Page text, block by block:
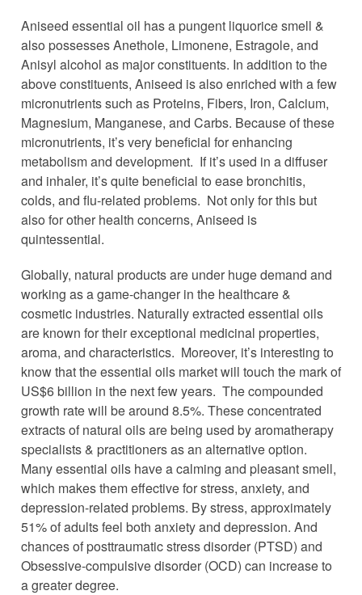
Aniseed essential oil has a pungent liquorice smell &
also possesses Anethole, Limonene, Estragole, and
Anisyl alcohol as major constituents. In addition to the
above constituents, Aniseed is also enriched with a few
micronutrients such as Proteins, Fibers, Iron, Calcium,
Magnesium, Manganese, and Carbs. Because of these
micronutrients, it’s very beneficial for enhancing
metabolism and development. If it’s used in a diffuser
and inhaler, it’s quite beneficial to ease bronchitis,
colds, and flu-related problems. Not only for this but
also for other health concerns, Aniseed is
quintessential.
Globally, natural products are under huge demand and
working as a game-changer in the healthcare &
cosmetic industries. Naturally extracted essential oils
are known for their exceptional medicinal properties,
aroma, and characteristics. Moreover, it’s interesting to
know that the essential oils market will touch the mark of
US$6 billion in the next few years. The compounded
growth rate will be around 8.5%. These concentrated
extracts of natural oils are being used by aromatherapy
specialists & practitioners as an alternative option.
Many essential oils have a calming and pleasant smell,
which makes them effective for stress, anxiety, and
depression-related problems. By stress, approximately
51% of adults feel both anxiety and depression. And
chances of posttraumatic stress disorder (PTSD) and
Obsessive-compulsive disorder (OCD) can increase to
a greater degree.